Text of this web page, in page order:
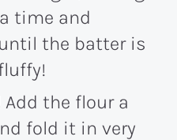
time and
the batter is
Add the flour a
fold it in very